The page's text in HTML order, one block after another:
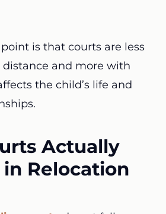
is that courts are less
and more with
the child’s life and
Actually
Relocation